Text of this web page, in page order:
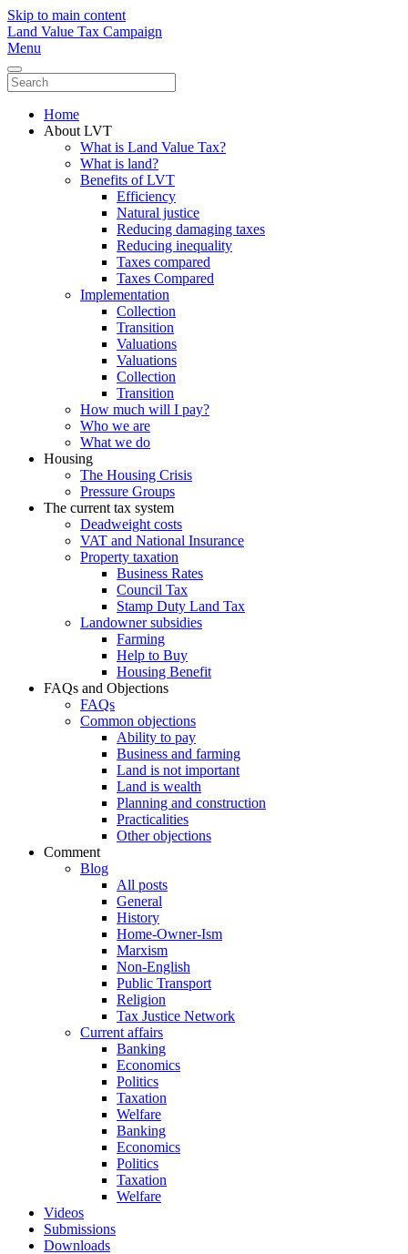
Skip to main content
Land Value Tax Campaign
Menu
Home
About LVT
What is Land Value Tax?
What is land?
Benefits of LVT
Efficiency
Natural justice
Reducing damaging taxes
Reducing inequality
Taxes compared
Taxes Compared
Implementation
Collection
Transition
Valuations
Valuations
Collection
Transition
How much will I pay?
Who we are
What we do
Housing
The Housing Crisis
Pressure Groups
The current tax system
Deadweight costs
VAT and National Insurance
Property taxation
Business Rates
Council Tax
Stamp Duty Land Tax
Landowner subsidies
Farming
Help to Buy
Housing Benefit
FAQs and Objections
FAQs
Common objections
Ability to pay
Business and farming
Land is not important
Land is wealth
Planning and construction
Practicalities
Other objections
Comment
Blog
All posts
General
History
Home-Owner-Ism
Marxism
Non-English
Public Transport
Religion
Tax Justice Network
Current affairs
Banking
Economics
Politics
Taxation
Welfare
Banking
Economics
Politics
Taxation
Welfare
Videos
Submissions
Downloads